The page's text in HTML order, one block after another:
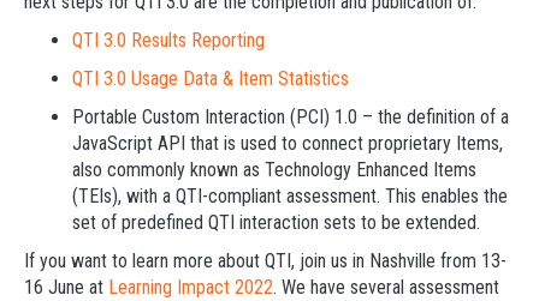
QTI 3.0 Results Reporting
QTI 3.0 Usage Data & Item Statistics
Portable Custom Interaction (PCI) 1.0 – the definition of a
JavaScript API that is used to connect proprietary Items,
also commonly known as Technology Enhanced Items
(TEIs), with a QTI-compliant assessment. This enables the
set of predefined QTI interaction sets to be extended.
If you want to learn more about QTI, join us in Nashville from 13-
16 June at Learning Impact 2022. We have several assessment